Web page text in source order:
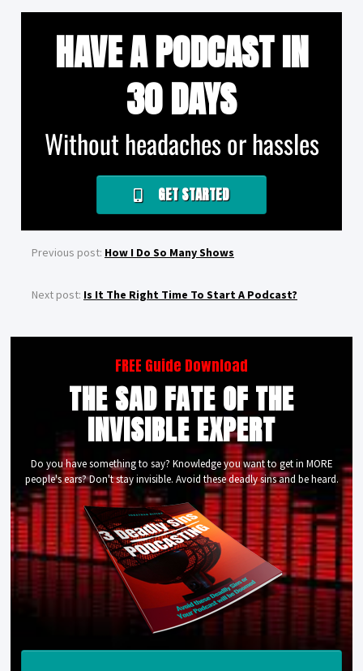
HAVE A PODCAST IN
30 DAYS
Without headaches or hassles
GET STARTED
Previous post: How I Do So Many Shows
Next post: Is It The Right Time To Start A Podcast?
FREE Guide Download
THE SAD FATE OF THE
INVISIBLE EXPERT
Do you have something to say? Knowledge you want to get in MORE
people's ears? Don't stay invisible. Avoid these deadly sins and be heard.